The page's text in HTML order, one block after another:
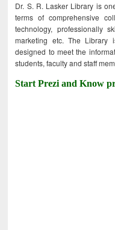
Dr. S. R. Lasker Library is
terms of comprehensive
technology, professionally
marketing etc. The
designed to meet the
students, faculty and staff
Start Prezi and Know